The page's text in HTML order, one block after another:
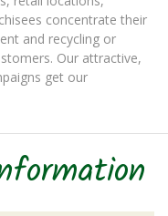
concentrate their
and recycling or
Our attractive,
get our